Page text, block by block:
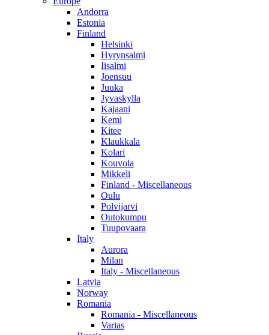
Andorra
Estonia
Finland
Helsinki
Hyrynsalmi
Iisalmi
Joensuu
Juuka
Jyvaskylla
Kajaani
Kemi
Kitee
Klaukkala
Kolari
Kouvola
Mikkeli
Finland - Miscellaneous
Oulu
Polvijarvi
Outokumpu
Tuupovaara
Italy
Aurora
Milan
Italy - Miscellaneous
Latvia
Norway
Romania
Romania - Miscellaneous
Varias